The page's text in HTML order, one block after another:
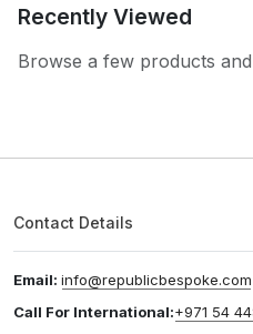
Recently Viewed
Browse a few products
Contact Details
Email: info@republicbespoke.com
Call For International:+971 54